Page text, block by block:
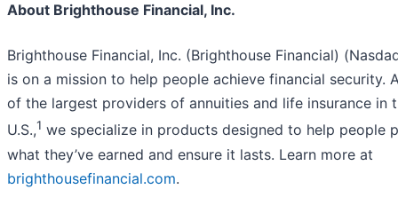
About Brighthouse Financial, Inc.
Brighthouse Financial, Inc. (Brighthouse Financial)
is on a mission to help people achieve financial security.
of the largest providers of annuities and life insurance in
U.S.,1 we specialize in products designed to help people
what they’ve earned and ensure it lasts. Learn more at
brighthousefinancial.com.